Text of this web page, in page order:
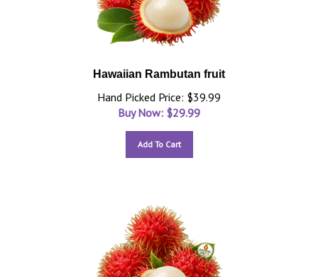
Hawaiian Rambutan fruit
Hand Picked Price: $39.99
Buy Now: $29.99
Add To Cart